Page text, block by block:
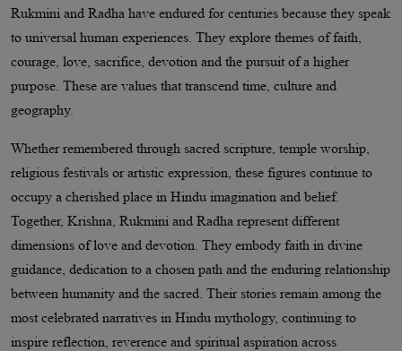
Rukmini and Radha have endured for centuries because they speak
to universal human experiences. They explore themes of faith,
courage, love, sacrifice, devotion and the pursuit of a higher
purpose. These are values that transcend time, culture and
geography.
Whether remembered through sacred scripture, temple worship,
religious festivals or artistic expression, these figures continue to
occupy a cherished place in Hindu imagination and belief.
Together, Krishna, Rukmini and Radha represent different
dimensions of love and devotion. They embody faith in divine
guidance, dedication to a chosen path and the enduring relationship
between humanity and the sacred. Their stories remain among the
most celebrated narratives in Hindu mythology, continuing to
inspire reflection, reverence and spiritual aspiration across